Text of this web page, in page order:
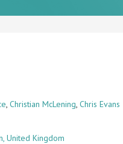
,Christian McLening,Chris Evans
United Kingdom